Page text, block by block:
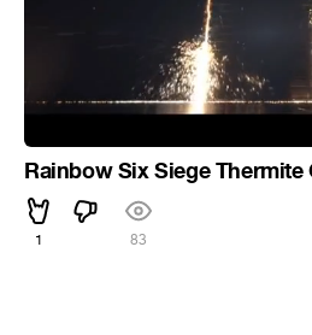
Rainbow Six Siege Thermite
1 83